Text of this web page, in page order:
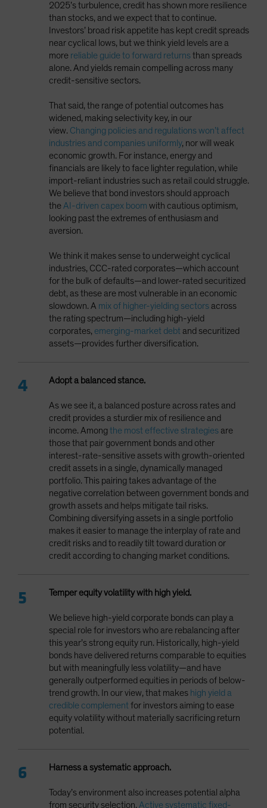
2025’s turbulence, credit has shown more resilience
than stocks, and we expect that to continue.
Investors’ broad risk appetite has kept credit spreads
near cyclical lows, but we think yield levels are a
more reliable guide to forward returnsthan spreads
alone. And yields remain compelling across many
credit-sensitive sectors.
That said, the range of potential outcomes has
widened, making selectivity key, in our
view. Changing policies and regulations won’t affect
industries and companies uniformly, nor will weak
economic growth. For instance, energy and
financials are likely to face lighter regulation, while
import-reliant industries such as retail could struggle.
We believe that bond investors should approach
the AI-driven capex boom with cautious optimism,
looking past the extremes of enthusiasm and
aversion.
We think it makes sense to underweight cyclical
industries, CCC-rated corporates—which account
for the bulk of defaults—and lower-rated securitized
debt, as these are most vulnerable in an economic
slowdown. A mix of higher-yielding sectorsacross
the rating spectrum—including high-yield
corporates, emerging-market debtand securitized
assets—provides further diversification.
Adopt a balanced stance.
As we see it, a balanced posture across rates and
credit provides a sturdier mix of resilience and
income. Amongthe most effective strategiesare
those that pair government bonds and other
interest-rate-sensitive assets with growth-oriented
credit assets in a single, dynamically managed
portfolio. This pairing takes advantage of the
negative correlation between government bonds and
growth assets and helps mitigate tail risks.
Combining diversifying assets in a single portfolio
makes it easier to manage the interplay of rate and
credit risks and to readily tilt toward duration or
credit according to changing market conditions.
Temper equity volatility with high yield.
We believe high-yield corporate bonds can play a
special role for investors who are rebalancing after
this year’s strong equity run. Historically, high-yield
bonds have delivered returns comparable to equities
but with meaningfully less volatility—and have
generally outperformed equities in periods of below-
trend growth. In our view, that makes high yield a
credible complementfor investors aiming to ease
equity volatility without materially sacrificing return
potential.
Harness a systematic approach.
Today’s environment also increases potential alpha
from security selection. Active systematic fixed-